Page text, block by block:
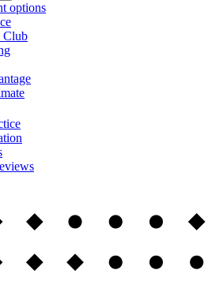
options
Club